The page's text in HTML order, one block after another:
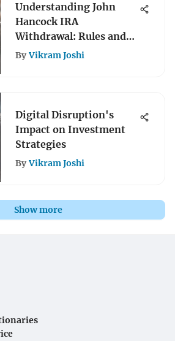
Understanding John
Hancock IRA
Withdrawal: Rules and
Strategies
By Vikram Joshi
Digital Disruption's
Impact on Investment
Strategies
By Vikram Joshi
Show more